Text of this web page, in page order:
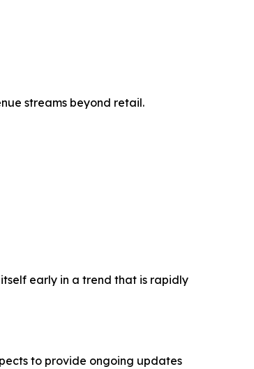
streams beyond retail.
early in a trend that is rapidly
to provide ongoing updates